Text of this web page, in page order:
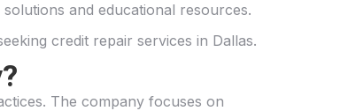
and educational resources.
credit repair services in Dallas.
The company focuses on